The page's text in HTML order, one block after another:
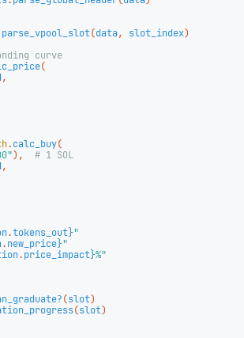
parse_vpool_slot(data, slot_index)
curve
(
,
.calc_buy(
),
# 1 SOL
,
.tokens_out}"
.new_price}"
.price_impact}%"
(slot)
(slot)